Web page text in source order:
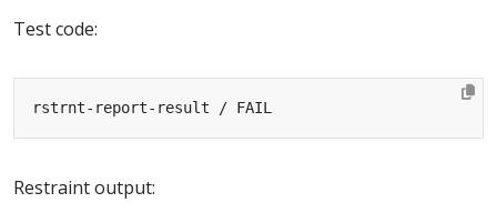
Test code:
Restraint output: